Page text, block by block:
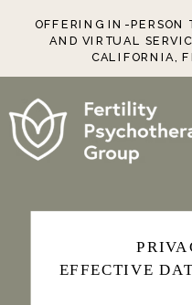
OFFERING IN-PERSON
AND VIRTUAL
CALIFORNIA,
EFFECTIVE